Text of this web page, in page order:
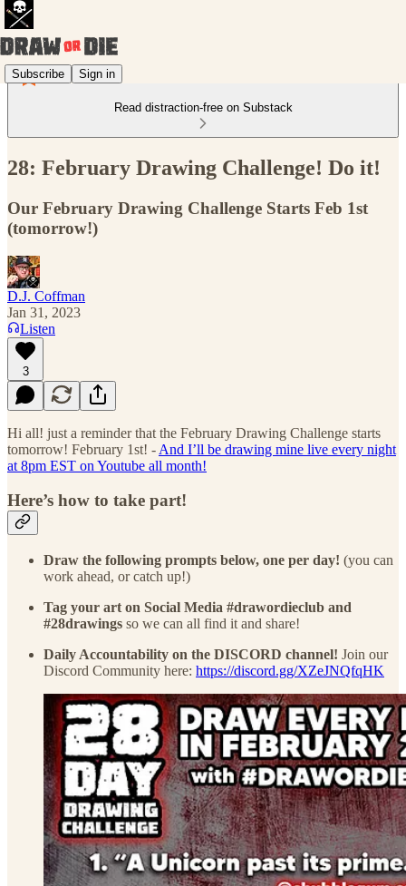
Subscribe Sign in
Read distraction-free on Substack
28: February Drawing Challenge! Do it!
Our February Drawing Challenge Starts Feb 1st
(tomorrow!)
D.J. Coffman
Jan 31, 2023
Listen
3
Hi all! just a reminder that the February Drawing Challenge starts
tomorrow! February 1st! - And I’ll be drawing mine live every night
at 8pm EST on Youtube all month!
Here’s how to take part!
Draw the following prompts below, one per day! (you can
work ahead, or catch up!)
Tag your art on Social Media #drawordieclub and
#28drawings so we can all find it and share!
Daily Accountability on the DISCORD channel! Join our
Discord Community here: https://discord.gg/XZeJNQfqHK